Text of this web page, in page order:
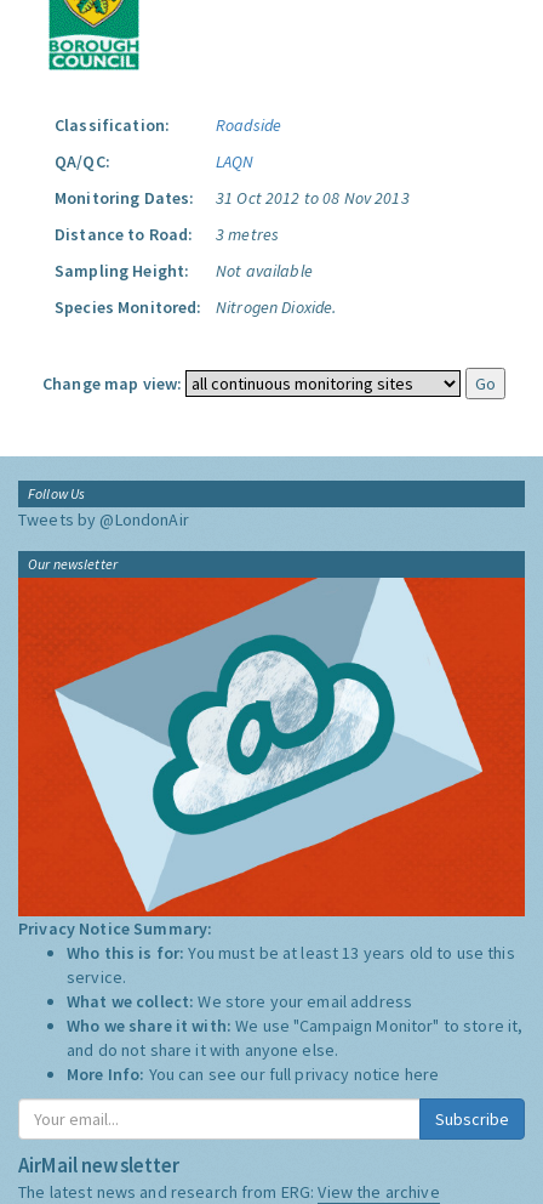
Classification:
Roadside
QA/QC:
LAQN
Monitoring Dates:
31 Oct 2012 to 08 Nov 2013
Distance to Road:
3 metres
Sampling Height:
Not available
Species Monitored:
Nitrogen Dioxide.
Change map view:
Follow Us
Tweets by @LondonAir
Our newsletter
Privacy Notice Summary:
Who this is for:You must be at least 13 years old to use this
service.
What we collect:We store your email address
Who we share it with:We use "Campaign Monitor" to store it,
and do not share it with anyone else.
More Info: You can see our full privacy notice here
Subscribe
AirMail newsletter
The latest news and research from ERG:View the archive